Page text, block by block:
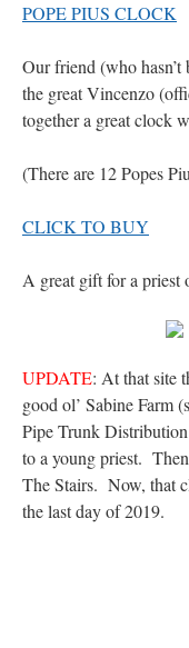
Recent Comments
nex001 A bishop starts a
out. “The servant is…”
A bishop starts a
come to the realisation that
rhig090vonThe trip so far…
of my favorite foods on the
nex001onYOUR URGENT
the comments section, please
without…”
POPE PIUS CLOCK
Our friend (who
the great Vincenzo
together a great clock
(There are 12 Popes
CLICK TO BUY
A great gift for a priest
UPDATE: At that site
good ol’ Sabine Farm
Pipe Trunk
to a young priest.
The Stairs. Now, that
the last day of 2019.